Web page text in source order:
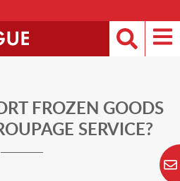
FROZEN GOODS
SERVICE?